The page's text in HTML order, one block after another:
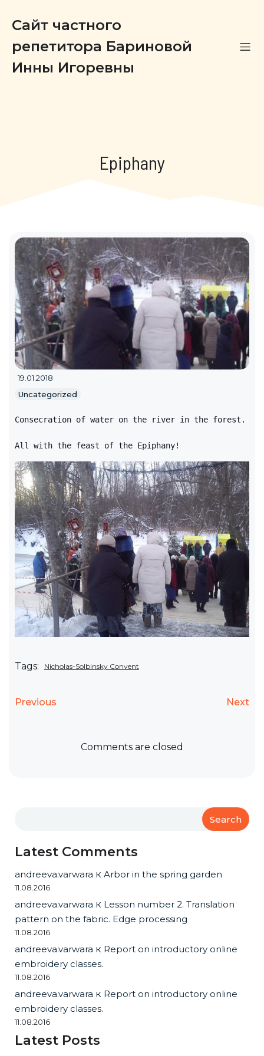
Сайт частного
репетитора Бариновой
Инны Игоревны
Epiphany
19.01.2018
Uncategorized
Consecration of water on the river in the forest.
All with the feast of the Epiphany!
Tags: Nicholas-Solbinsky Convent
Previous Next
Comments are closed
Search
Latest Comments
andreeva.varwara к Arbor in the spring garden
11.08.2016
andreeva.varwara к Lesson number 2. Translation
pattern on the fabric. Edge processing
11.08.2016
andreeva.varwara к Report on introductory online
embroidery classes.
11.08.2016
andreeva.varwara к Report on introductory online
embroidery classes.
11.08.2016
Latest Posts